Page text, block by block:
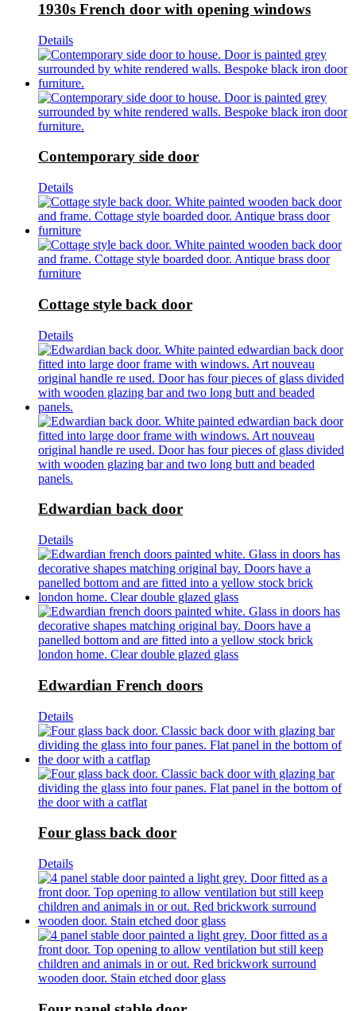
1930s French door with opening windows
Details
Contemporary side door
Details
Cottage style back door
Details
Edwardian back door
Details
Edwardian French doors
Details
Four glass back door
Details